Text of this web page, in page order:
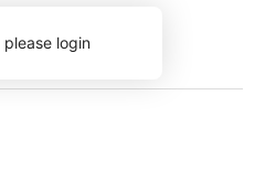
please login